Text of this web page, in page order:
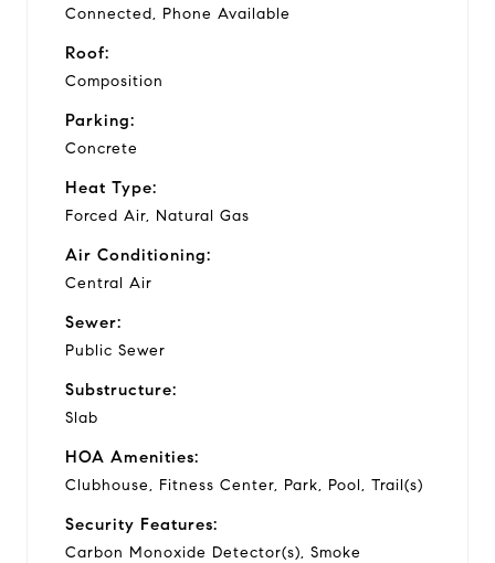
Connected, Phone Available
Roof:
Composition
Parking:
Concrete
Heat Type:
Forced Air, Natural Gas
Air Conditioning:
Central Air
Sewer:
Public Sewer
Substructure:
Slab
HOA Amenities:
Clubhouse, Fitness Center, Park, Pool, Trail(s)
Security Features:
Carbon Monoxide Detector(s), Smoke